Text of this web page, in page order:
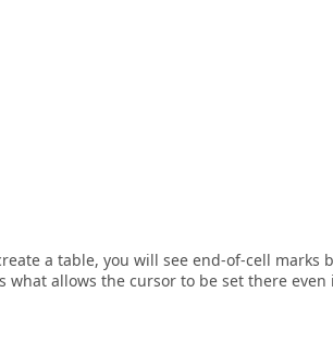
a table, you will see end-of-cell marks
allows the cursor to be set there even